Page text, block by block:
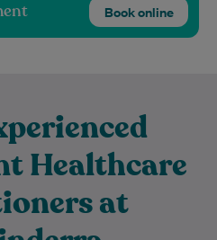
Book online
Healthcare
at